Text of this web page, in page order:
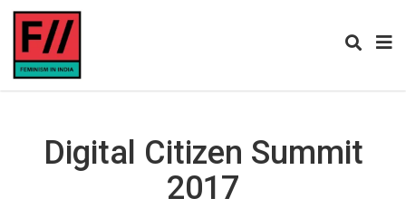
Digital Citizen Summit
2017